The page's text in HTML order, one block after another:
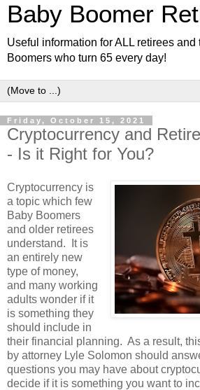
Baby Boomer
Useful information for ALL retirees
Boomers who turn 65 every day!
Friday, October 15, 2021
Cryptocurrency and
- Is it Right for You?
Cryptocurrency is
a topic which few
Baby Boomers
and older retirees
understand. It is
an entirely new
type of money,
and many working
adults wonder if it
is something they
should include in
their financial planning. As a result,
by attorney Lyle Solomon should
questions you may have about
decide if it is something you want to